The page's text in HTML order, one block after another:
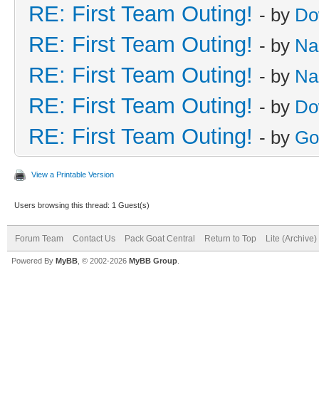
RE: First Team Outing! - by
RE: First Team Outing! - by
RE: First Team Outing! - by
RE: First Team Outing! - by
RE: First Team Outing! - by
View a Printable Version
Users browsing this thread: 1 Guest(s)
Forum Team Contact Us Pack Goat Central Return to Top Lite (Archive)
Powered By MyBB , © 2002-2026 MyBB Group